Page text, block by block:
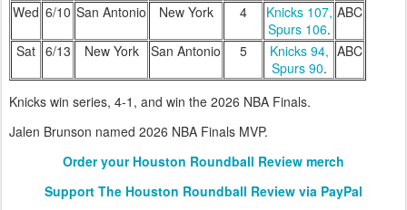
Wed 6/10 San Antonio New York 4
Knicks 107,
Spurs 106.
ABC
Sat 6/13 New York San Antonio 5
Knicks 94,
Spurs 90.
ABC
Knicks win series, 4-1, and win the 2026 NBA Finals.
Jalen Brunson named 2026 NBA Finals MVP.
Order your Houston Roundball Review merch
Support The Houston Roundball Review via PayPal